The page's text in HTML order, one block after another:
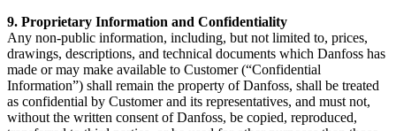
9. Proprietary Information and Confidentiality
Any non-public information, including, but not limited to, prices,
drawings, descriptions, and technical documents which Danfoss has
made or may make available to Customer (“Confidential
Information”) shall remain the property of Danfoss, shall be treated
as confidential by Customer and its representatives, and must not,
without the written consent of Danfoss, be copied, reproduced,